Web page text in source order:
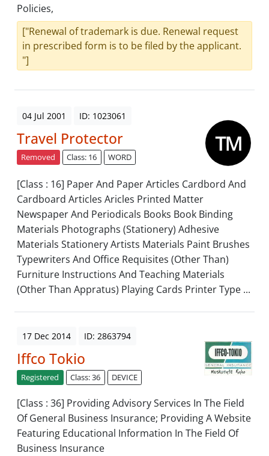
Policies,
["Renewal of trademark is due. Renewal request
in prescribed form is to be filed by the applicant.
"]
04 Jul 2001 ID: 1023061
Travel Protector
Removed Class: 16 WORD
[Class : 16] Paper And Paper Articles Cardbord And
Cardboard Articles Aricles Printed Matter
Newspaper And Periodicals Books Book Binding
Materials Photographs (Stationery) Adhesive
Materials Stationery Artists Materials Paint Brushes
Typewriters And Office Requisites (Other Than)
Furniture Instructions And Teaching Materials
(Other Than Appratus) Playing Cards Printer Type ...
17 Dec 2014 ID: 2863794
Iffco Tokio
Registered Class: 36 DEVICE
[Class : 36] Providing Advisory Services In The Field
Of General Business Insurance; Providing A Website
Featuring Educational Information In The Field Of
Business Insurance